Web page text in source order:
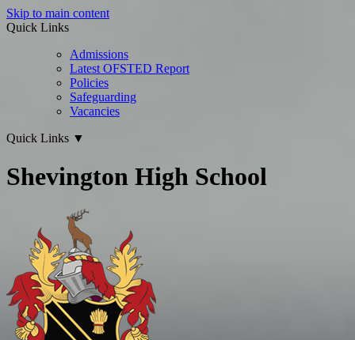
Skip to main content
Quick Links
Admissions
Latest OFSTED Report
Policies
Safeguarding
Vacancies
Quick Links ▼
Shevington High School